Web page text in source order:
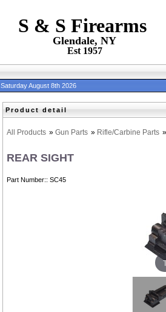
S & S Firearms
Glendale, NY
Est 1957
Saturday August 8th 2026
Product detail
All Products » Gun Parts » Rifle/Carbine Parts
REAR SIGHT
Part Number: SC45